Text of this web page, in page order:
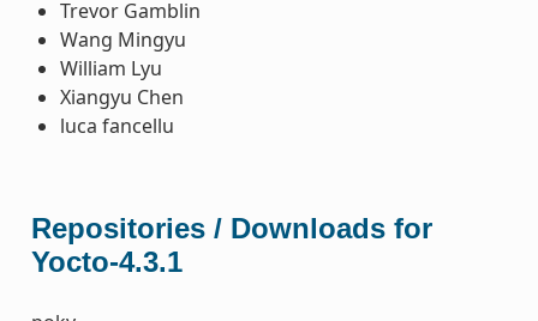
Trevor Gamblin
Wang Mingyu
William Lyu
Xiangyu Chen
luca fancellu
Repositories / Downloads for
Yocto-4.3.1